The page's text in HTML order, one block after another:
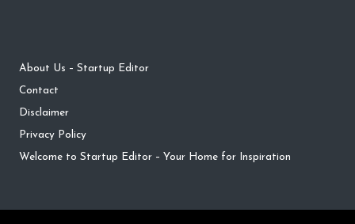
About Us – Startup Editor
Contact
Disclaimer
Privacy Policy
Welcome to Startup Editor – Your Home for Inspiration